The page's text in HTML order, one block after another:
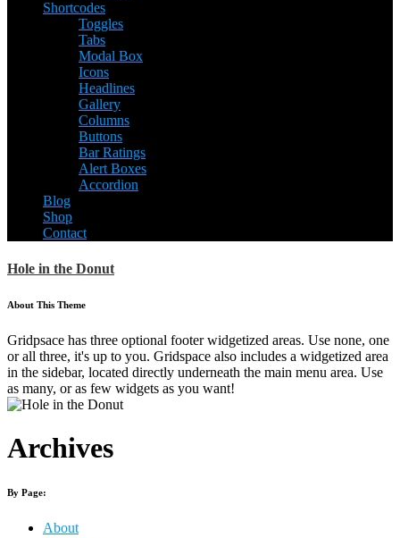
Shortcodes
Toggles
Tabs
Modal Box
Icons
Headlines
Gallery
Columns
Buttons
Bar Ratings
Alert Boxes
Accordion
Blog
Shop
Contact
Hole in the Donut
About This Theme
Gridpsace has three optional footer widgetized areas. Use none, one
or all three, it's up to you. Gridspace also includes a widgetized area
in the sidebar, located directly underneath the main menu area. Use
as many, or as few widgets as you want!
Archives
By Page:
About